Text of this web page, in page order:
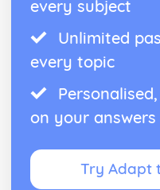
every subject
Unlimited
every topic
on your answers
Try Adapt